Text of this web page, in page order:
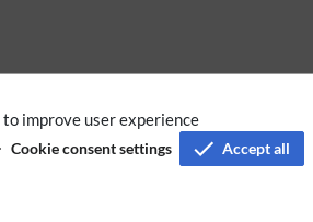
improve user experience
Cookie consent settings Accept all